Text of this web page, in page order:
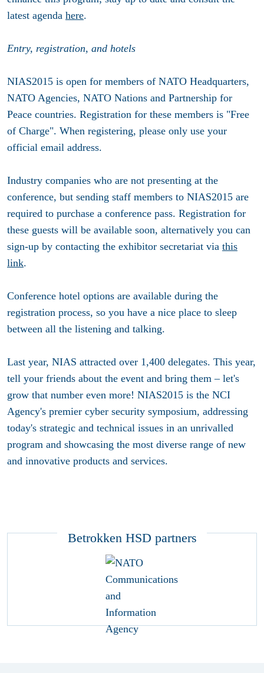
latest agenda here.
Entry, registration, and hotels
NIAS2015 is open for members of NATO Headquarters,
NATO Agencies, NATO Nations and Partnership for
Peace countries. Registration for these members is "Free
of Charge". When registering, please only use your
official email address.
Industry companies who are not presenting at the
conference, but sending staff members to NIAS2015 are
required to purchase a conference pass. Registration for
these guests will be available soon, alternatively you can
sign-up by contacting the exhibitor secretariat via this
link.
Conference hotel options are available during the
registration process, so you have a nice place to sleep
between all the listening and talking.
Last year, NIAS attracted over 1,400 delegates. This year,
tell your friends about the event and bring them – let's
grow that number even more! NIAS2015 is the NCI
Agency's premier cyber security symposium, addressing
today's strategic and technical issues in an unrivalled
program and showcasing the most diverse range of new
and innovative products and services.
Betrokken HSD partners